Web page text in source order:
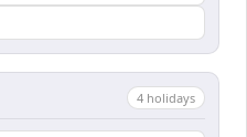
4 holidays